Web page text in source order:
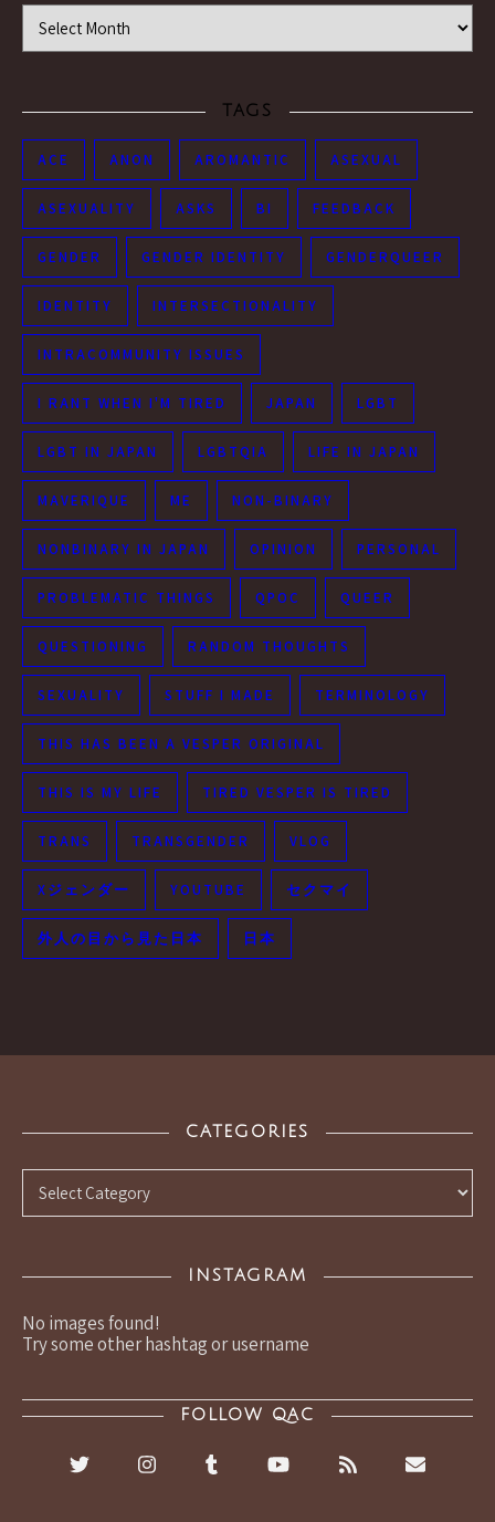
Time Machine
TAGS
ACE ANON AROMANTIC ASEXUAL
ASEXUALITY ASKS BI FEEDBACK
GENDER GENDER IDENTITY GENDERQUEER
IDENTITY INTERSECTIONALITY
INTRACOMMUNITY ISSUES
I RANT WHEN I'M TIRED JAPAN LGBT
LGBT IN JAPAN LGBTQIA LIFE IN JAPAN
MAVERIQUE ME NON-BINARY
NONBINARY IN JAPAN OPINION PERSONAL
PROBLEMATIC THINGS QPOC QUEER
QUESTIONING RANDOM THOUGHTS
SEXUALITY STUFF I MADE TERMINOLOGY
THIS HAS BEEN A VESPER ORIGINAL
THIS IS MY LIFE TIRED VESPER IS TIRED
TRANS TRANSGENDER VLOG
Xジェンダー YOUTUBE セクマイ
外人の目から見た日本 日本
CATEGORIES
Categories
INSTAGRAM
No images found!
Try some other hashtag or username
FOLLOW QAC